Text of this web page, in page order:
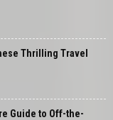
Thrilling Travel
Guide to Off-the-